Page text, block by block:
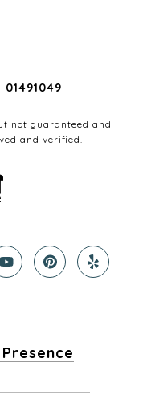
01491049
not guaranteed and
and verified.